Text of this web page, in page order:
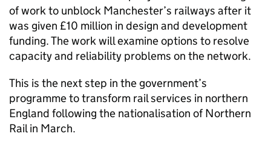
of work to unblock Manchester’s railways after it
was given £10 million in design and development
funding. The work will examine options to resolve
capacity and reliability problems on the network.
This is the next step in the government’s
programme to transform rail services in northern
England following the nationalisation of Northern
Rail in March.